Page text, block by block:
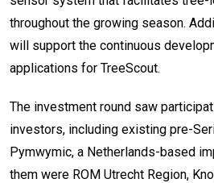
throughout the growing season.
will support the continuous
applications for TreeScout.
The investment round saw
investors, including existing pre-
Pymwymic, a Netherlands-based
them were ROM Utrecht Region,